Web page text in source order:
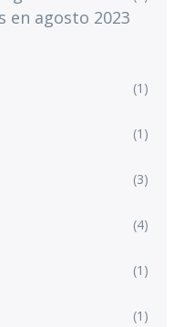
en agosto 2023
(1)
(1)
(3)
(4)
(1)
(1)